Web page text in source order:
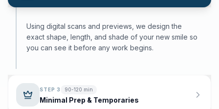
Using digital scans and previews, we design the
exact shape, length, and shade of your new smile so
you can see it before any work begins.
STEP 3 90-120 min
Minimal Prep & Temporaries